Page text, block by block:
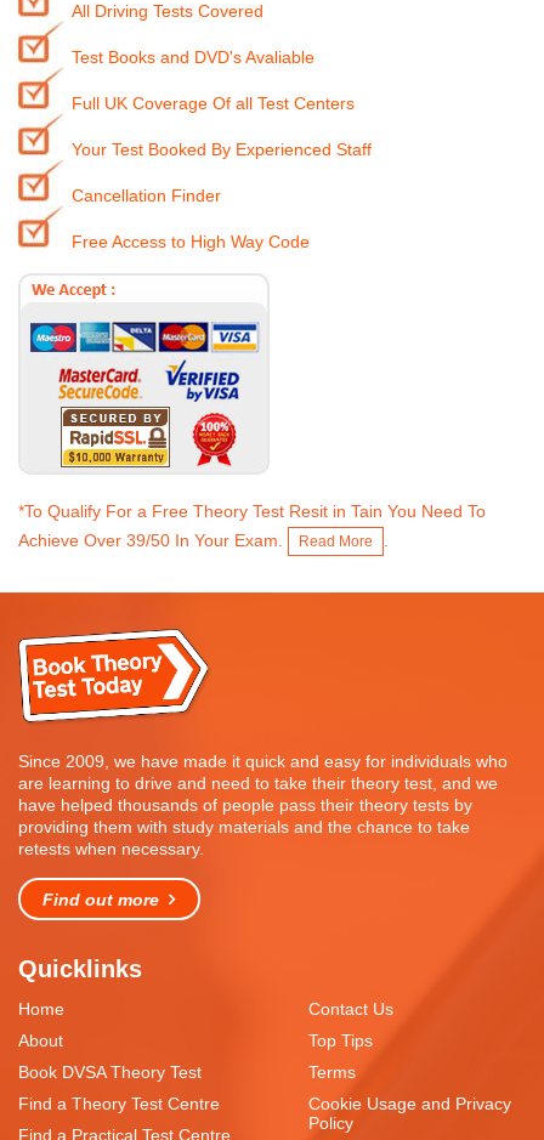
All Driving Tests Covered
Test Books and DVD's Avaliable
Full UK Coverage Of all Test Centers
Your Test Booked By Experienced Staff
Cancellation Finder
Free Access to High Way Code
*To Qualify For a Free Theory Test Resit in Tain You Need To
Achieve Over 39/50 In Your Exam.
Read More
Since 2009, we have made it quick and easy for individuals who
are learning to drive and need to take their theory test, and we
have helped thousands of people pass their theory tests by
providing them with study materials and the chance to take
retests when necessary.
Find out more
Quicklinks
Home
About
Book DVSA Theory Test
Find a Theory Test Centre
Find a Practical Test Centre
Contact Us
Top Tips
Terms
Cookie Usage and Privacy
Policy